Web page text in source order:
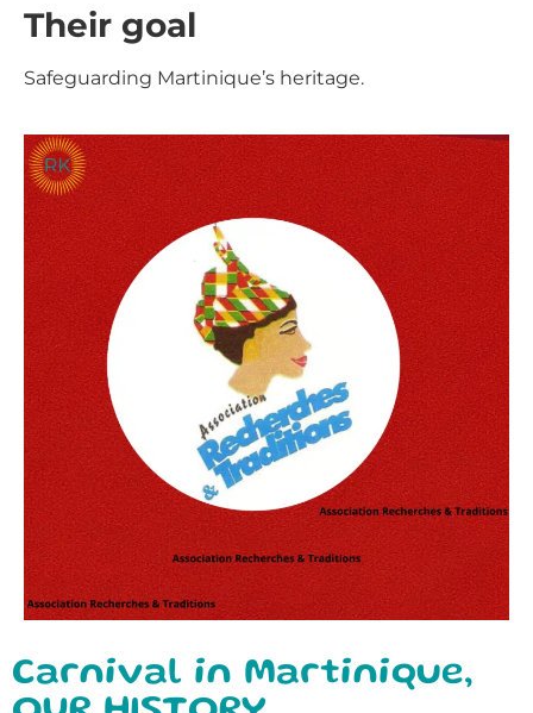
Their goal
Safeguarding Martinique’s heritage.
Carnival in Martinique,